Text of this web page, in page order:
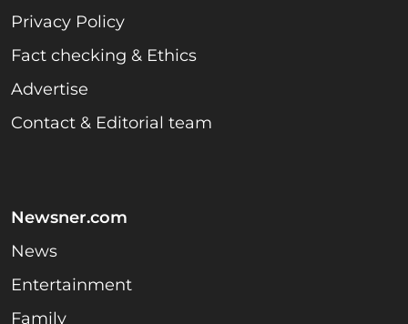
Privacy Policy
Fact checking & Ethics
Advertise
Contact & Editorial team
Newsner.com
News
Entertainment
Family